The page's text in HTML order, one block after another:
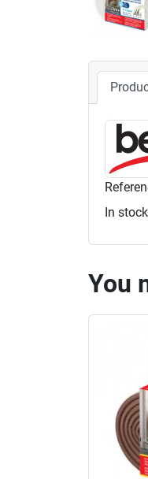
In stock
You